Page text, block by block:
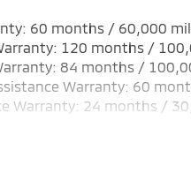
60 months / 60,000
120 months /
84 months /
Warranty: 60
Warranty: 24 months /